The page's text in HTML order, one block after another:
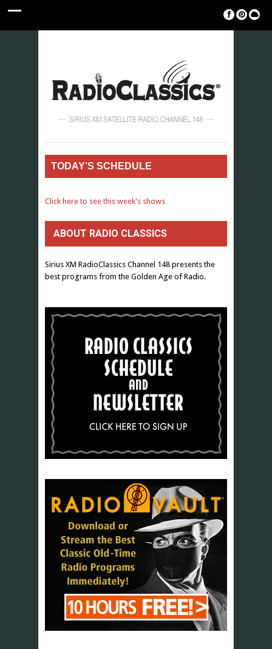
TODAY’S SCHEDULE
Click here to see this week's shows
ABOUT RADIO CLASSICS
Sirius XM RadioClassics Channel 148 presents the
best programs from the Golden Age of Radio.